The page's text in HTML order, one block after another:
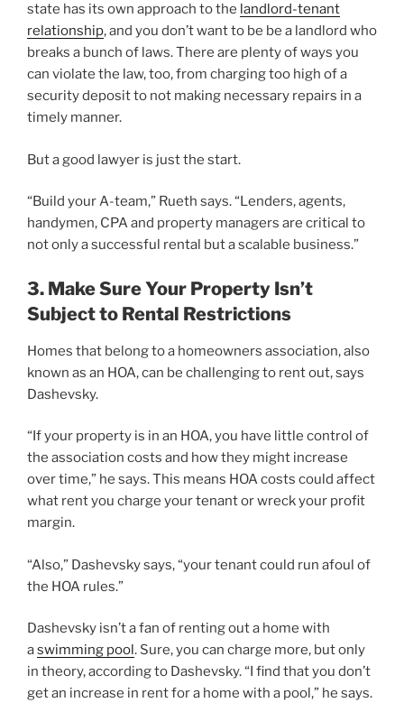
state has its own approach to the landlord-tenant
relationship, and you don’t want to be be a landlord who
breaks a bunch of laws. There are plenty of ways you
can violate the law, too, from charging too high of a
security deposit to not making necessary repairs in a
timely manner.
But a good lawyer is just the start.
“Build your A-team,” Rueth says. “Lenders, agents,
handymen, CPA and property managers are critical to
not only a successful rental but a scalable business.”
3. Make Sure Your Property Isn’t
Subject to Rental Restrictions
Homes that belong to a homeowners association, also
known as an HOA, can be challenging to rent out, says
Dashevsky.
“If your property is in an HOA, you have little control of
the association costs and how they might increase
over time,” he says. This means HOA costs could affect
what rent you charge your tenant or wreck your profit
margin.
“Also,” Dashevsky says, “your tenant could run afoul of
the HOA rules.”
Dashevsky isn’t a fan of renting out a home with
aswimming pool . Sure, you can charge more, but only
in theory, according to Dashevsky. “I find that you don’t
get an increase in rent for a home with a pool,” he says.